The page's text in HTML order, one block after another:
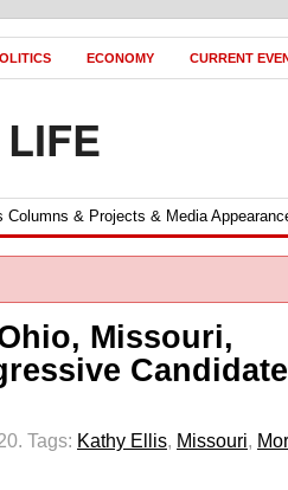
ECONOMY CURRENT
Columns & Projects & Media
Missouri,
Tags: Kathy Ellis, Missouri,